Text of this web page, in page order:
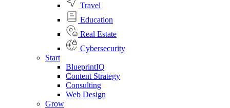
Travel
Education
Real Estate
Cybersecurity
Start
BlueprintIQ
Content Strategy
Consulting
Web Design
Grow